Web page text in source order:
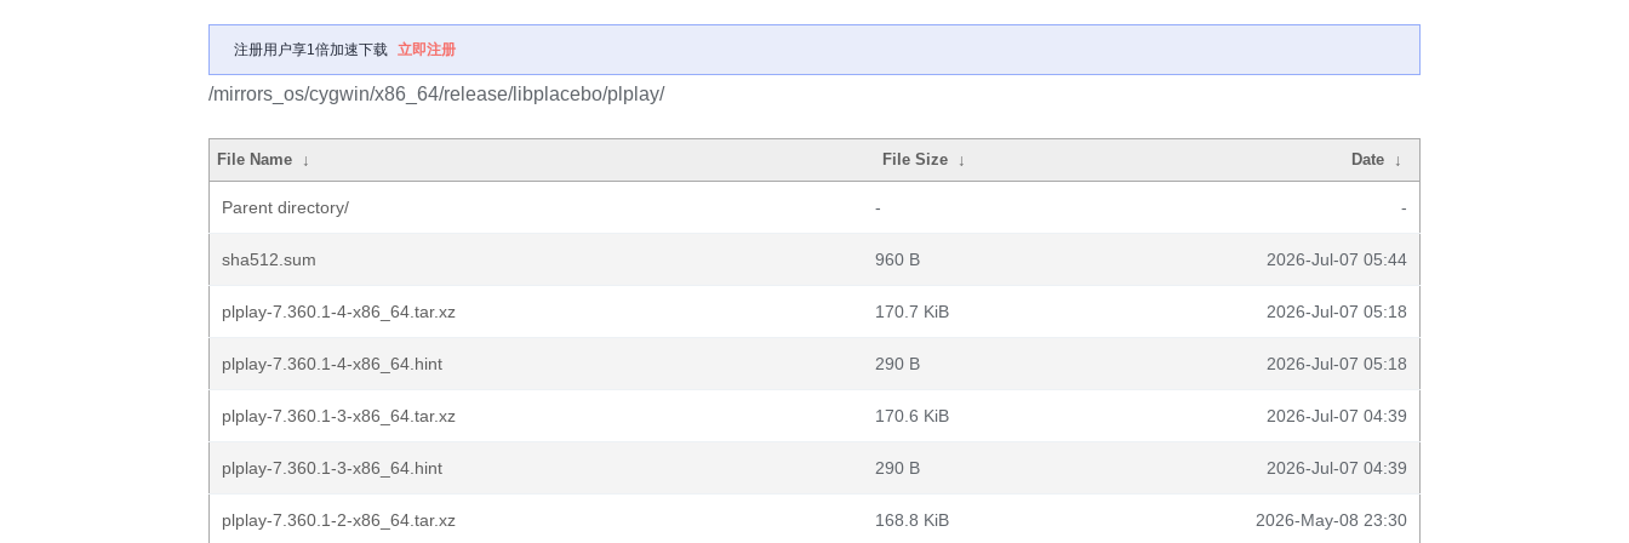
注册用户享1倍加速下载 立即注册
/mirrors_os/cygwin/x86_64/release/libplacebo/plplay/
File Name ↓ File Size ↓ Date ↓
Parent directory/ - -
sha512.sum 960 B 2026-Jul-07 05:44
plplay-7.360.1-4-x86_64.tar.xz 170.7 KiB 2026-Jul-07 05:18
plplay-7.360.1-4-x86_64.hint 290 B 2026-Jul-07 05:18
plplay-7.360.1-3-x86_64.tar.xz 170.6 KiB 2026-Jul-07 04:39
plplay-7.360.1-3-x86_64.hint 290 B 2026-Jul-07 04:39
plplay-7.360.1-2-x86_64.tar.xz 168.8 KiB 2026-May-08 23:30